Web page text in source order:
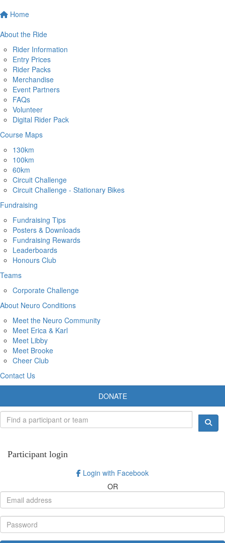
Home
About the Ride
Rider Information
Entry Prices
Rider Packs
Merchandise
Event Partners
FAQs
Volunteer
Digital Rider Pack
Course Maps
130km
100km
60km
Circuit Challenge
Circuit Challenge - Stationary Bikes
Fundraising
Fundraising Tips
Posters & Downloads
Fundraising Rewards
Leaderboards
Honours Club
Teams
Corporate Challenge
About Neuro Conditions
Meet the Neuro Community
Meet Erica & Karl
Meet Libby
Meet Brooke
Cheer Club
Contact Us
DONATE
Participant login
Login with Facebook
OR